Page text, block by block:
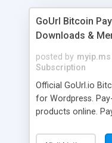
GoUrl Bitcoin
Downloads &
posted by myip.ms
Subscription
Official GoUrl.io
for Wordpress.
products online.
easy to use